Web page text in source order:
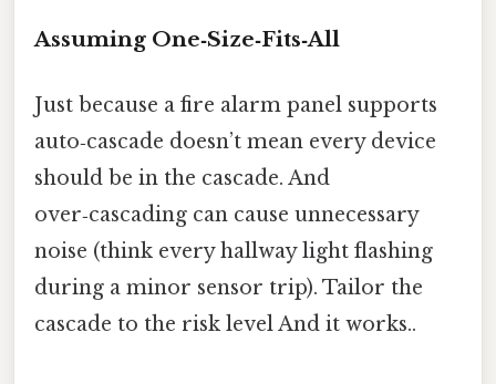
Assuming One‑Size‑Fits‑All
Just because a fire alarm panel supports
auto‑cascade doesn’t mean every device
should be in the cascade. And
over‑cascading can cause unnecessary
noise (think every hallway light flashing
during a minor sensor trip). Tailor the
cascade to the risk level And it works..